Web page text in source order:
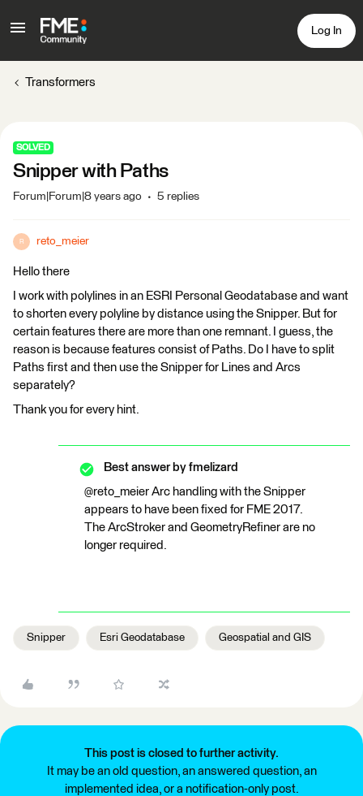
Log In
Transformers
SOLVED
Snipper with Paths
Forum|Forum|8 years ago 5 replies
R reto_meier
Hello there
I work with polylines in an ESRI Personal Geodatabase and want
to shorten every polyline by distance using the Snipper. But for
certain features there are more than one remnant. I guess, the
reason is because features consist of Paths. Do I have to split
Paths first and then use the Snipper for Lines and Arcs
separately?
Thank you for every hint.
Best answer by fmelizard
@reto_meier Arc handling with the Snipper
appears to have been fixed for FME 2017.
The ArcStroker and GeometryRefiner are no
longer required.
Snipper Esri Geodatabase Geospatial and GIS
This post is closed to further activity.
It may be an old question, an answered question, an
implemented idea, or a notification-only post.